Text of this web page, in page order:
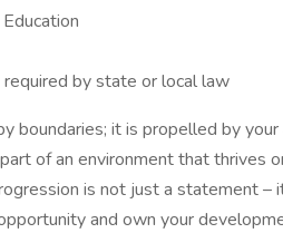
by state or local law
boundaries; it is propelled by your
of an environment that thrives
is not just a statement –
and own your